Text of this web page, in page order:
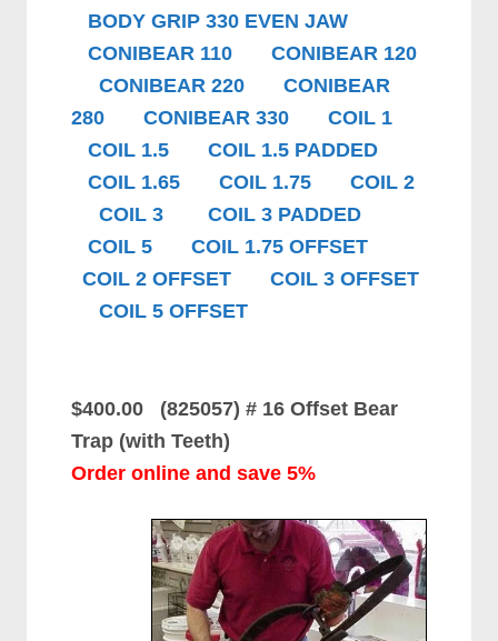
BODY GRIP 330 EVEN JAW
CONIBEAR 110
CONIBEAR 120
CONIBEAR 220
CONIBEAR
280
CONIBEAR 330
COIL 1
COIL 1.5
COIL 1.5 PADDED
COIL 1.65
COIL 1.75
COIL 2
COIL 3
COIL 3 PADDED
COIL 5
COIL 1.75 OFFSET
COIL 2 OFFSET
COIL 3 OFFSET
COIL 5 OFFSET
$400.00 (825057) # 16 Offset Bear
Trap (with Teeth)
Order online and save 5%